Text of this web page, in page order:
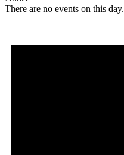
There are no events on this day.